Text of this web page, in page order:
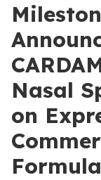
Nasal
on